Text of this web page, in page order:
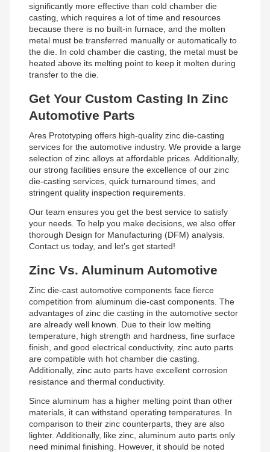
significantly more effective than cold chamber die
casting, which requires a lot of time and resources
because there is no built-in furnace, and the molten
metal must be transferred manually or automatically to
the die. In cold chamber die casting, the metal must be
heated above its melting point to keep it molten during
transfer to the die.
Get Your Custom Casting In Zinc
Automotive Parts
Ares Prototyping offers high-quality zinc die-casting
services for the automotive industry. We provide a large
selection of zinc alloys at affordable prices. Additionally,
our strong facilities ensure the excellence of our zinc
die-casting services, quick turnaround times, and
stringent quality inspection requirements.
Our team ensures you get the best service to satisfy
your needs. To help you make decisions, we also offer
thorough Design for Manufacturing (DFM) analysis.
Contact us today, and let’s get started!
Zinc Vs. Aluminum Automotive
Zinc die-cast automotive components face fierce
competition from aluminum die-cast components. The
advantages of zinc die casting in the automotive sector
are already well known. Due to their low melting
temperature, high strength and hardness, fine surface
finish, and good electrical conductivity, zinc auto parts
are compatible with hot chamber die casting.
Additionally, zinc auto parts have excellent corrosion
resistance and thermal conductivity.
Since aluminum has a higher melting point than other
materials, it can withstand operating temperatures. In
comparison to their zinc counterparts, they are also
lighter. Additionally, like zinc, aluminum auto parts only
need minimal finishing. However, it should be noted